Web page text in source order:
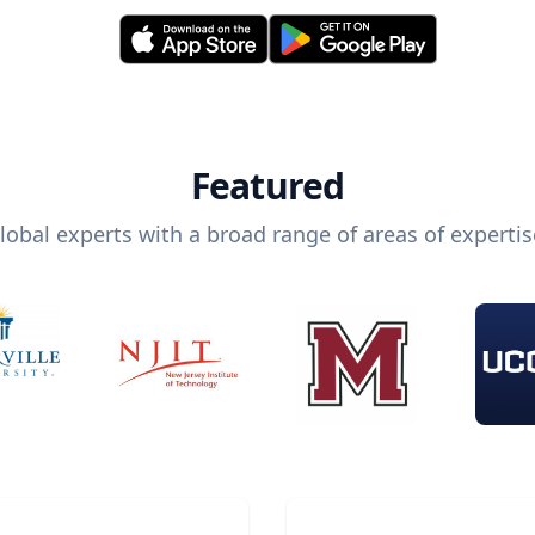
Featured
experts with a broad range of areas of